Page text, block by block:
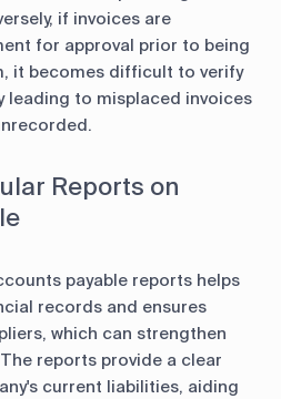
if invoices are
for approval prior to being
it becomes difficult to verify
leading to misplaced invoices
Reports on
payable reports helps
records and ensures
which can strengthen
reports provide a clear
current liabilities, aiding